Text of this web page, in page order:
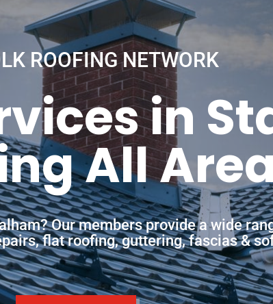
ROOFING NETWORK
in
All
Our members provide a wide
flat roofing, guttering, fascias &